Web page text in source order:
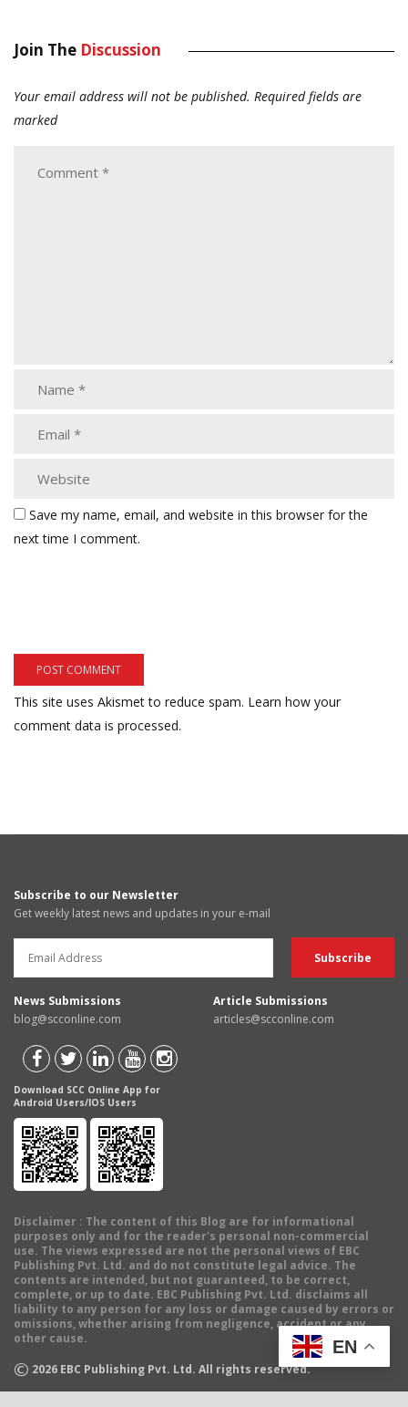
Join The Discussion
Your email address will not be published. Required fields are
marked
Save my name, email, and website in this browser for the
next time I comment.
This site uses Akismet to reduce spam. Learn how your
comment data is processed.
Subscribe to our Newsletter
Get weekly latest news and updates in your e-mail
News Submissions
blog@scconline.com
Article Submissions
articles@scconline.com
Download SCC Online App for
Android Users/IOS Users
Disclaimer : The content of this Blog are for informational
purposes only and for the reader's personal non-commercial
use. The views expressed are not the personal views of EBC
Publishing Pvt. Ltd. and do not constitute legal advice. The
contents are intended, but not guaranteed, to be correct,
complete, or up to date. EBC Publishing Pvt. Ltd. disclaims all
liability to any person for any loss or damage caused by errors or
omissions, whether arising from negligence, accident or any
other cause.
© 2026 EBC Publishing Pvt. Ltd. All rights reserved.
EN